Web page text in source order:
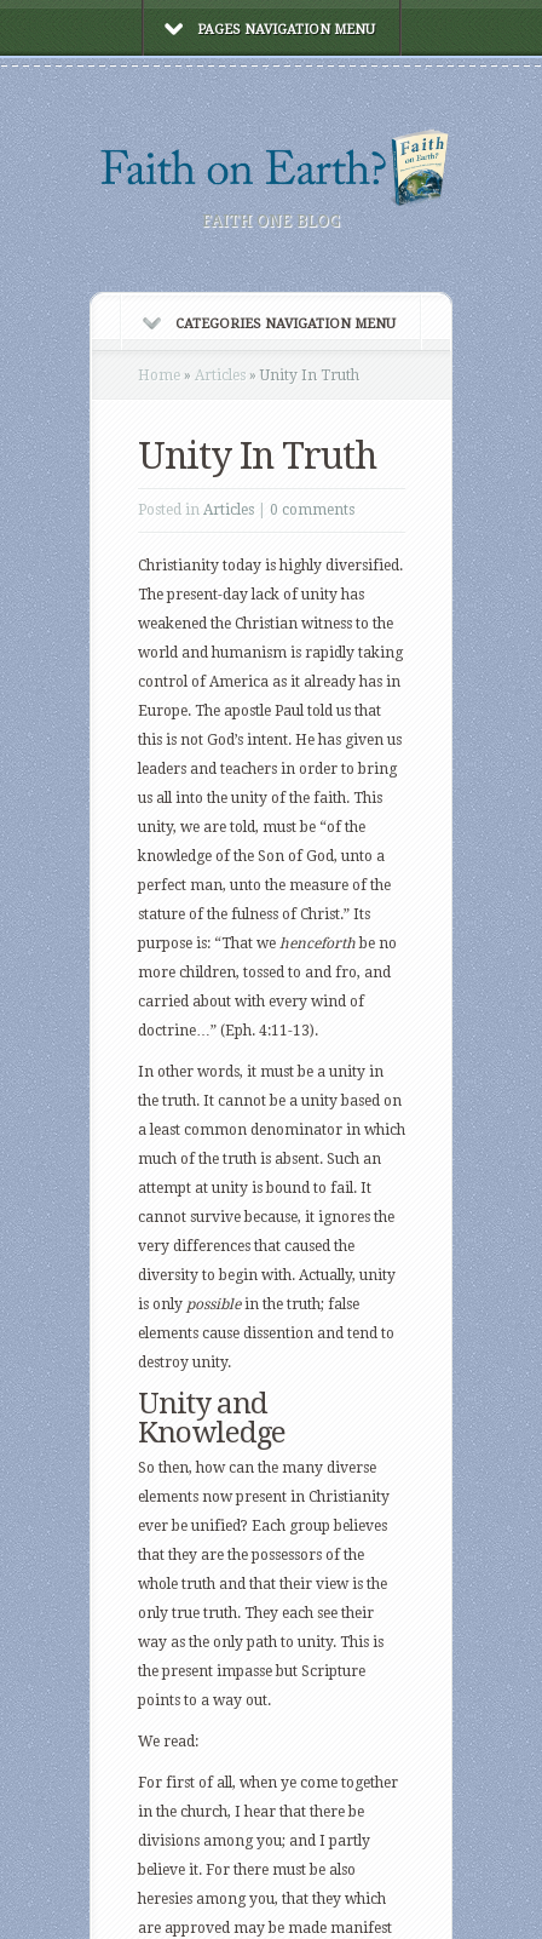
PAGES NAVIGATION MENU
FAITH ONE BLOG
CATEGORIES NAVIGATION MENU
Home » Articles » Unity In Truth
Unity In Truth
Posted in Articles 0 comments
Christianity today is highly diversified.
The present-day lack of unity has
weakened the Christian witness to the
world and humanism is rapidly taking
control of America as it already has in
Europe. The apostle Paul told us that
this is not God’s intent. He has given us
leaders and teachers in order to bring
us all into the unity of the faith. This
unity, we are told, must be “of the
knowledge of the Son of God, unto a
perfect man, unto the measure of the
stature of the fulness of Christ.” Its
purpose is: “That we henceforthbe no
more children, tossed to and fro, and
carried about with every wind of
doctrine…” (Eph. 4:11-13).
In other words, it must be a unity in
the truth. It cannot be a unity based on
a least common denominator in which
much of the truth is absent. Such an
attempt at unity is bound to fail. It
cannot survive because, it ignores the
very differences that caused the
diversity to begin with. Actually, unity
is only possiblein the truth; false
elements cause dissention and tend to
destroy unity.
Unity and
Knowledge
So then, how can the many diverse
elements now present in Christianity
ever be unified? Each group believes
that they are the possessors of the
whole truth and that their view is the
only true truth. They each see their
way as the only path to unity. This is
the present impasse but Scripture
points to a way out.
We read:
For first of all, when ye come together
in the church, I hear that there be
divisions among you; and I partly
believe it. For there must be also
heresies among you, that they which
are approved may be made manifest